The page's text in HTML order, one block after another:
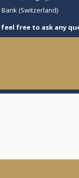
Bank (Switzerland)
feel free to ask any